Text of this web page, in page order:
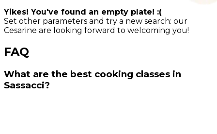
Yikes! You've found an empty plate! :(
Set other parameters and try a new search: our
Cesarine are looking forward to welcoming you!
FAQ
What are the best cooking classes in
Sassacci?